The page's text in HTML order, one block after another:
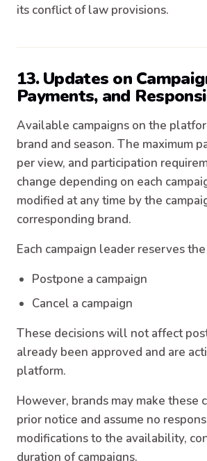
its conflict of law provisions.
13. Updates on
Payments, and
Available campaigns on the
brand and season. The maximum
per view, and participation
change depending on each
modified at any time by the
corresponding brand.
Each campaign leader reserves
Postpone a campaign
Cancel a campaign
These decisions will not affect
already been approved and are
platform.
However, brands may make these
prior notice and assume no
modifications to the availability,
duration of campaigns.